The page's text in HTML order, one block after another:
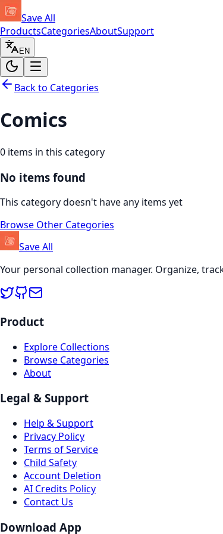
Save All
ProductsCategoriesAboutSupport
EN
Back to Categories
Comics
0 items in this category
No items found
This category doesn't have any items yet
Browse Other Categories
Save All
Your personal collection manager. Organize,
Product
Explore Collections
Browse Categories
About
Legal & Support
Help & Support
Privacy Policy
Terms of Service
Child Safety
Account Deletion
AI Credits Policy
Contact Us
Download App